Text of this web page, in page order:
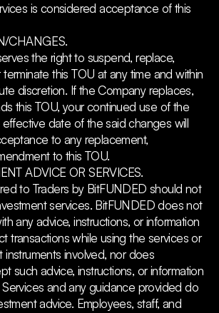
is considered acceptance of this
CHANGES.
the right to suspend, replace,
this TOU at any time and within
discretion. If the Company replaces,
this TOU, your continued use of the
date of the said changes will
to any replacement,
to this TOU.
ADVICE OR SERVICES.
to Traders by BitFUNDED should not
services. BitFUNDED does not
any advice, instructions, or information
transactions while using the services or
instruments involved, nor does
such advice, instructions, or information
Services and any guidance provided do
advice. Employees, staff, and